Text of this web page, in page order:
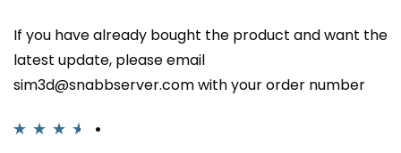
If you have already bought the product and want the
latest update, please email
sim3d@snabbserver.com with your order number